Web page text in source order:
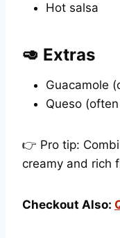
Hot salsa
🥑 Extras
Guacamole
Queso
👉 Pro tip:
creamy and rich
Checkout Also: